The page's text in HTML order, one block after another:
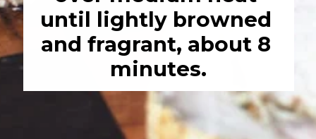
until lightly browned
and fragrant, about 8
minutes.